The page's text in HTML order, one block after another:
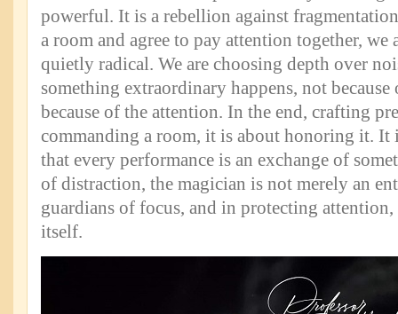
powerful. It is a rebellion against
a room and agree to pay attention together, we
quietly radical. We are choosing depth over
something extraordinary happens, not
because of the attention. In the end, crafting
commanding a room, it is about honoring it. It
that every performance is an exchange of
of distraction, the magician is not merely an
guardians of focus, and in protecting
itself.